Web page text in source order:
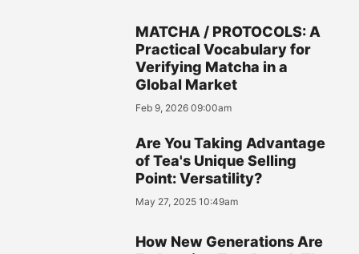
MATCHA / PROTOCOLS: A
Practical Vocabulary for
Verifying Matcha in a
Global Market
Feb 9, 2026 09:00am
Are You Taking Advantage
of Tea's Unique Selling
Point: Versatility?
May 27, 2025 10:49am
How New Generations Are